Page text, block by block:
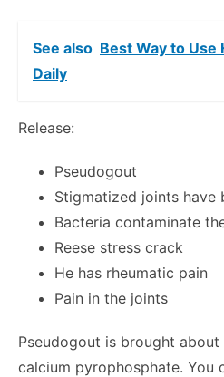
See also Best Way to Use
Daily
Release:
Pseudogout
Stigmatized joints have
Bacteria contaminate
Reese stress crack
He has rheumatic pain
Pain in the joints
Pseudogout is brought about
calcium pyrophosphate. You